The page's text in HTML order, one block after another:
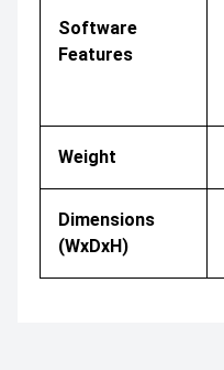
Software
Features
Weight
Dimensions
(WxDxH)